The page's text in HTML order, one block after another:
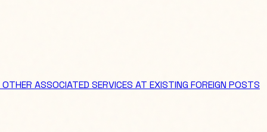
ASSOCIATED SERVICES AT EXISTING FOREIGN POSTS